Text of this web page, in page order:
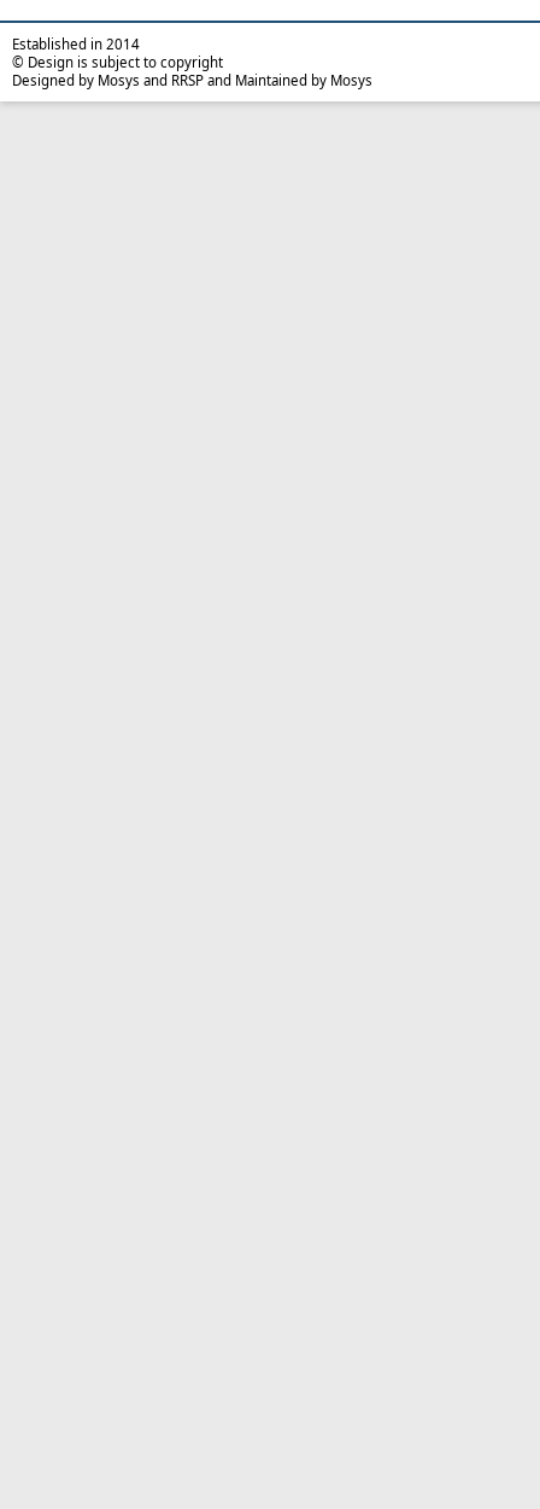
Established in 2014
© Design is subject to copyright
Designed by Mosys and RRSP and Maintained by Mosys